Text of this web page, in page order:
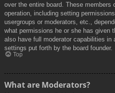
over the entire board. These members
operation, including setting
usergroups or moderators, etc.,
what permissions he or she has given
also have full moderator capabilities in
settings put forth by the board founder.
Top
What are Moderators?